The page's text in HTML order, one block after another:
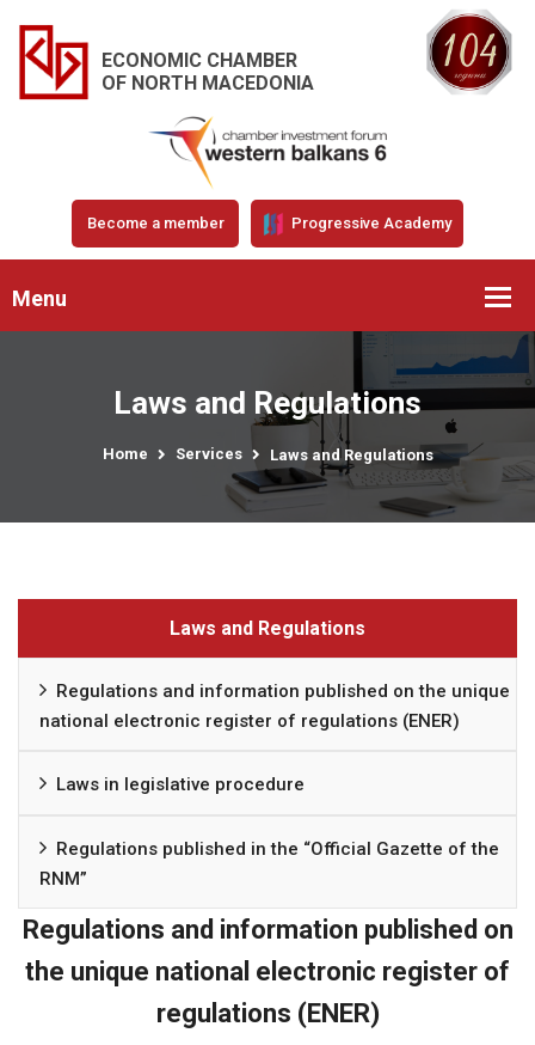
ECONOMIC CHAMBER
OF NORTH MACEDONIA
Become a member Progressive Academy
Menu
Laws and Regulations
Home Services Laws and Regulations
Laws and Regulations
Regulations and information published on the unique
national electronic register of regulations (ENER)
Laws in legislative procedure
Regulations published in the “Official Gazette of the
RNM”
Regulations and information published on
the unique national electronic register of
regulations (ENER)